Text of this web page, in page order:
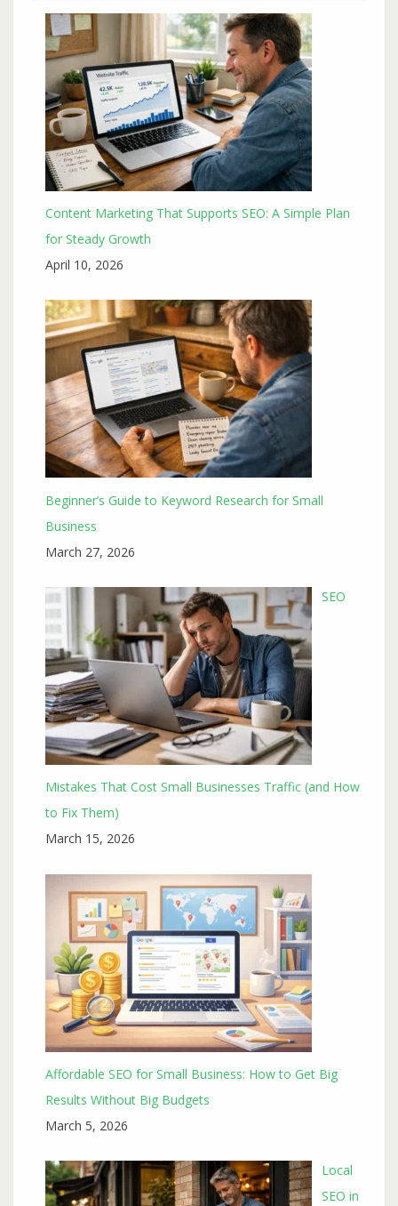
Content Marketing That Supports SEO: A Simple Plan
for Steady Growth
April 10, 2026
Beginner’s Guide to Keyword Research for Small
Business
March 27, 2026
SEO
Mistakes That Cost Small Businesses Traffic (and How
to Fix Them)
March 15, 2026
Affordable SEO for Small Business: How to Get Big
Results Without Big Budgets
March 5, 2026
Local
SEO in